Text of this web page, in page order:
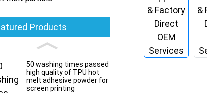
Products
50 washing times passed
high quality of TPU hot
melt adhesive powder for
screen printing